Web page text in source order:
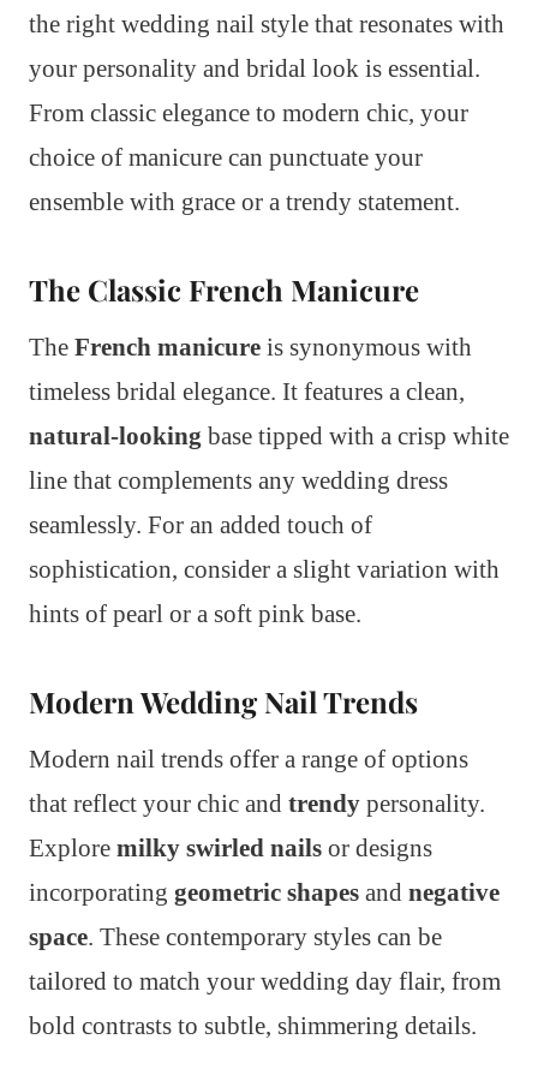
the right wedding nail style that resonates with
your personality and bridal look is essential.
From classic elegance to modern chic, your
choice of manicure can punctuate your
ensemble with grace or a trendy statement.
The Classic French Manicure
The French manicure is synonymous with
timeless bridal elegance. It features a clean,
natural-looking base tipped with a crisp white
line that complements any wedding dress
seamlessly. For an added touch of
sophistication, consider a slight variation with
hints of pearl or a soft pink base.
Modern Wedding Nail Trends
Modern nail trends offer a range of options
that reflect your chic and trendy personality.
Explore milky swirled nails or designs
incorporating geometric shapes and negative
space. These contemporary styles can be
tailored to match your wedding day flair, from
bold contrasts to subtle, shimmering details.